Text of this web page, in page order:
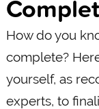
How do you
complete?
yourself, as
experts, to